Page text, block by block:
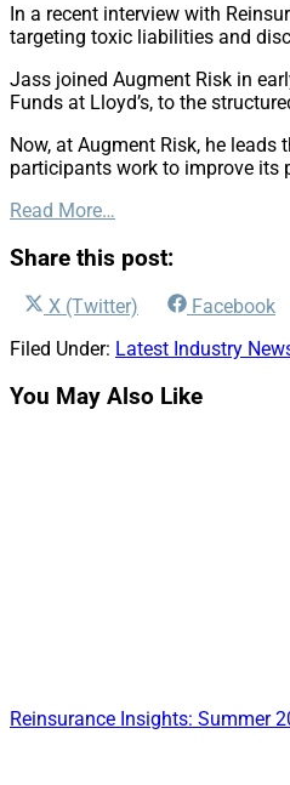
In a recent interview with
targeting toxic liabilities and
Jass joined Augment Risk in
Funds at Lloyd’s, to the
Now, at Augment Risk, he
participants work to improve its
Read More…
Share this post:
Share
X (Twitter)
Share
Facebook
Filed Under: Latest Industry
You May Also Like
Reinsurance Insights: Summer